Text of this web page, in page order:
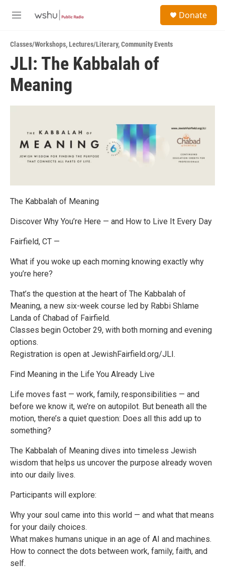
M
u
Donate
Classes/Workshops,Lectures/Literary,Community Events
JLI: The Kabbalah of
Meaning
The Kabbalah of Meaning
Discover Why You’re Here — and How to Live It Every Day
Fairfield, CT —
What if you woke up each morning knowing exactly why
you’re here?
That’s the question at the heart of The Kabbalah of
Meaning, a new six-week course led by Rabbi Shlame
Landa of Chabad of Fairfield.
Classes begin October 29, with both morning and evening
options.
Registration is open at JewishFairfield.org/JLI.
Find Meaning in the Life You Already Live
Life moves fast — work, family, responsibilities — and
before we know it, we’re on autopilot. But beneath all the
motion, there’s a quiet question: Does all this add up to
something?
The Kabbalah of Meaning dives into timeless Jewish
wisdom that helps us uncover the purpose already woven
into our daily lives.
Participants will explore:
Why your soul came into this world — and what that means
for your daily choices.
What makes humans unique in an age of AI and machines.
How to connect the dots between work, family, faith, and
self.